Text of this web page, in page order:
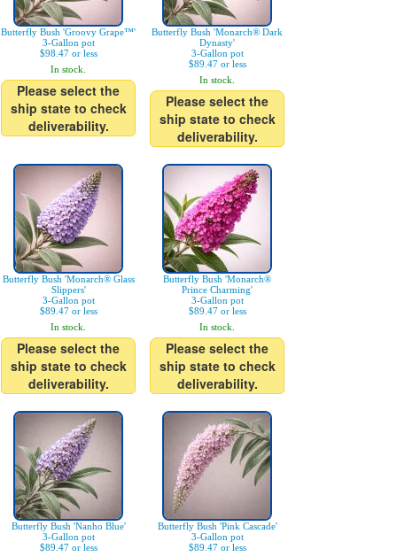
Butterfly Bush 'Groovy Grape™'
3-Gallon pot
$98.47 or less
In stock.
Please select the
ship state to check
deliverability.
Butterfly Bush 'Monarch® Dark
Dynasty'
3-Gallon pot
$89.47 or less
In stock.
Please select the
ship state to check
deliverability.
Butterfly Bush 'Monarch® Glass
Slippers'
3-Gallon pot
$89.47 or less
In stock.
Please select the
ship state to check
deliverability.
Butterfly Bush 'Monarch®
Prince Charming'
3-Gallon pot
$89.47 or less
In stock.
Please select the
ship state to check
deliverability.
Butterfly Bush 'Nanho Blue'
3-Gallon pot
$89.47 or less
Butterfly Bush 'Pink Cascade'
3-Gallon pot
$89.47 or less